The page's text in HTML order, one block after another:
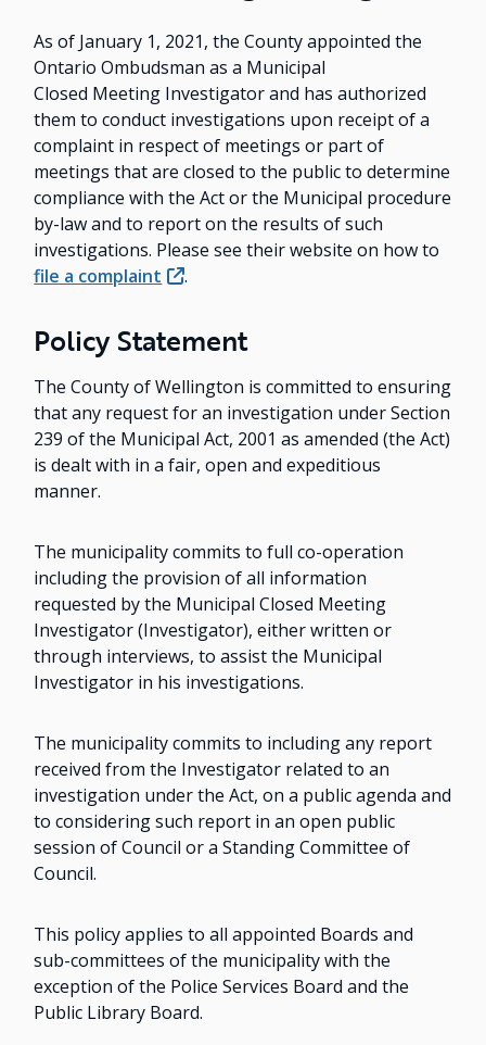
As of January 1, 2021, the County appointed the
Ontario Ombudsman as a Municipal
Closed Meeting Investigator and has authorized
them to conduct investigations upon receipt of a
complaint in respect of meetings or part of
meetings that are closed to the public to determine
compliance with the Act or the Municipal procedure
by-law and to report on the results of such
investigations. Please see their website on how to
file a complaint
.
Policy Statement
The County of Wellington is committed to ensuring
that any request for an investigation under Section
239 of the Municipal Act, 2001 as amended (the Act)
is dealt with in a fair, open and expeditious
manner.
The municipality commits to full co-operation
including the provision of all information
requested by the Municipal Closed Meeting
Investigator (Investigator), either written or
through interviews, to assist the Municipal
Investigator in his investigations.
The municipality commits to including any report
received from the Investigator related to an
investigation under the Act, on a public agenda and
to considering such report in an open public
session of Council or a Standing Committee of
Council.
This policy applies to all appointed Boards and
sub-committees of the municipality with the
exception of the Police Services Board and the
Public Library Board.